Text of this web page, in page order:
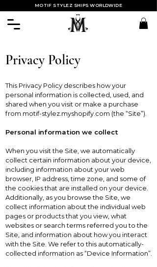
MOTIF STYLEZ SHIPS WORLDWIDE
Privacy Policy
This Privacy Policy describes how your
personal information is collected, used, and
shared when you visit or make a purchase
from motif-stylez.myshopify.com (the “Site”).
Personal information we collect
When you visit the Site, we automatically
collect certain information about your device,
including information about your web
browser, IP address, time zone, and some of
the cookies that are installed on your device.
Additionally, as you browse the Site, we
collect information about the individual web
pages or products that you view, what
websites or search terms referred you to the
Site, and information about how you interact
with the Site. We refer to this automatically-
collected information as “Device Information”.